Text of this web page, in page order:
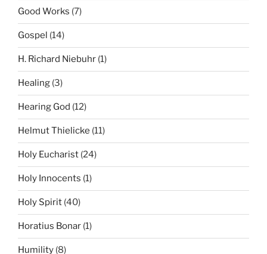
Good Works (7)
Gospel (14)
H. Richard Niebuhr (1)
Healing (3)
Hearing God (12)
Helmut Thielicke (11)
Holy Eucharist (24)
Holy Innocents (1)
Holy Spirit (40)
Horatius Bonar (1)
Humility (8)